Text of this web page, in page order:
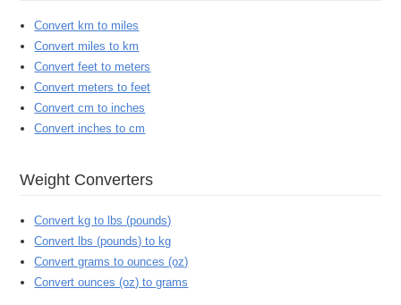
Convert km to miles
Convert miles to km
Convert feet to meters
Convert meters to feet
Convert cm to inches
Convert inches to cm
Weight Converters
Convert kg to lbs (pounds)
Convert lbs (pounds) to kg
Convert grams to ounces (oz)
Convert ounces (oz) to grams